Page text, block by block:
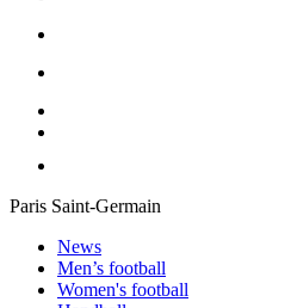
Paris Saint-Germain
News
Men’s football
Women's football